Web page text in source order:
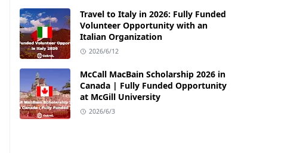
Travel to Italy in 2026: Fully Funded
Volunteer Opportunity with an
Italian Organization
2026/6/12
McCall MacBain Scholarship 2026 in
Canada | Fully Funded Opportunity
at McGill University
2026/6/3